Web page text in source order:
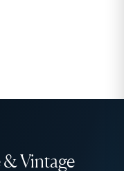
Vintage